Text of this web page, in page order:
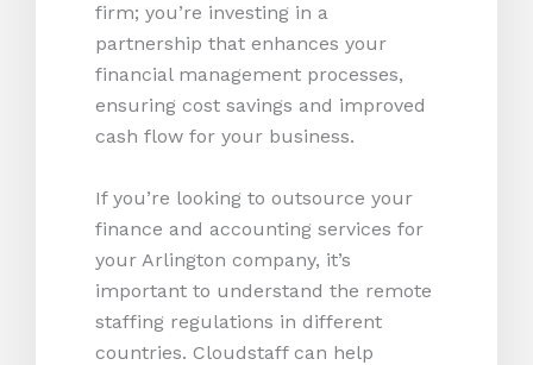
firm; you’re investing in a
partnership that enhances your
financial management processes,
ensuring cost savings and improved
cash flow for your business.
If you’re looking to outsource your
finance and accounting services for
your Arlington company, it’s
important to understand the remote
staffing regulations in different
countries. Cloudstaff can help